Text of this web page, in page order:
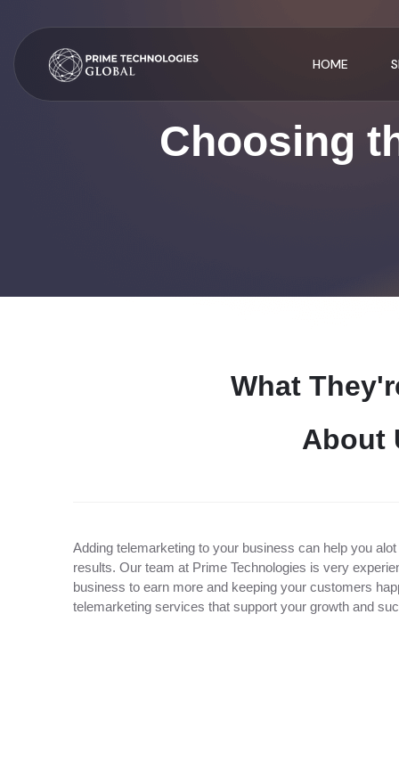
HOME
Choosing
What They'r
About
Adding telemarketing to your business can help you
results. Our team at Prime Technologies is very
business to earn more and keeping your customers
telemarketing services that support your growth and